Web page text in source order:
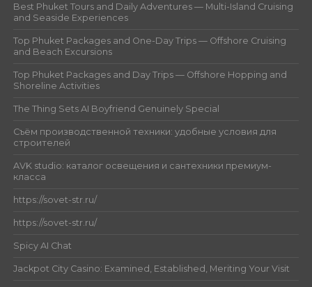
Best Phuket Tours and Daily Adventures — Multi-Island Cruising
and Seaside Experiences
Top Phuket Packages and One-Day Trips — Offshore Cruising
and Beach Excursions
Top Phuket Packages and Day Trips — Offshore Hopping and
Shoreline Activities
The Thing Sets AI Boyfriend Genuinely Special
Съём производственной техники: удобные условия для
строителей
AVK studio: каталог освещения и сантехники премиум-
класса
https://sovet-str.ru/
https://sovet-str.ru/
Spicy AI Chat
Jackpot City Casino: Examined, Established, Meriting Your Visit